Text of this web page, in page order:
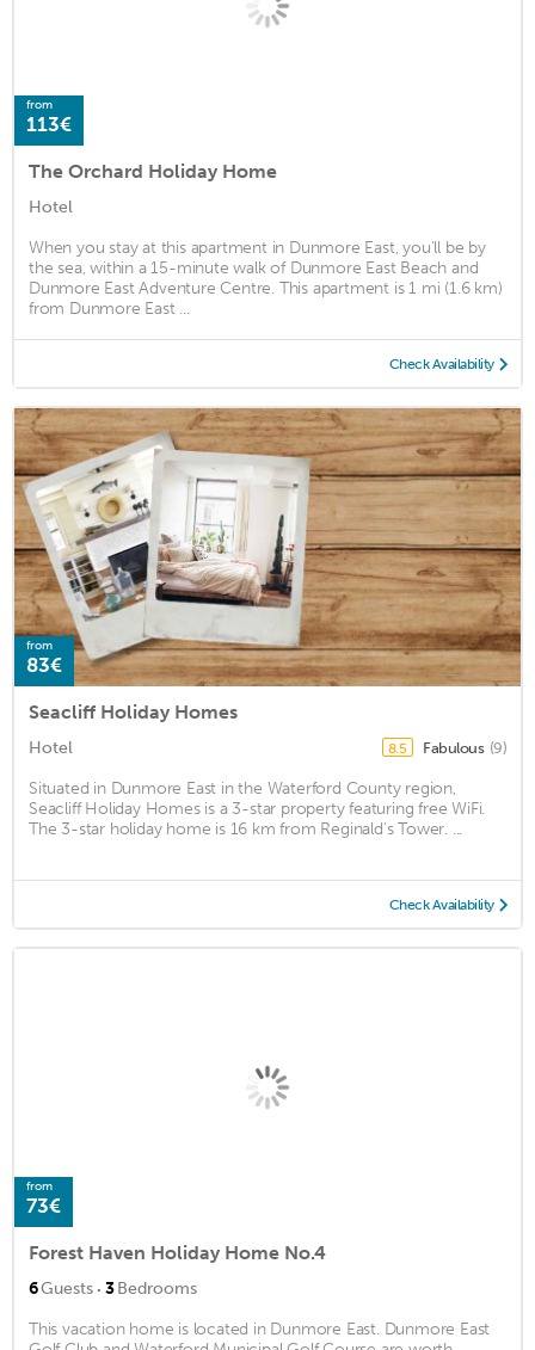
from
113€
The Orchard Holiday Home
Hotel
When you stay at this apartment in Dunmore East, you'll be by
the sea, within a 15-minute walk of Dunmore East Beach and
Dunmore East Adventure Centre. This apartment is 1 mi (1.6 km)
from Dunmore East ...
Check Availability
from
83€
Seacliff Holiday Homes
Hotel 8.5 Fabulous (9)
Situated in Dunmore East in the Waterford County region,
Seacliff Holiday Homes is a 3-star property featuring free WiFi.
The 3-star holiday home is 16 km from Reginald's Tower. ...
Check Availability
from
73€
Forest Haven Holiday Home No.4
6Guests · 3Bedrooms
This vacation home is located in Dunmore East. Dunmore East